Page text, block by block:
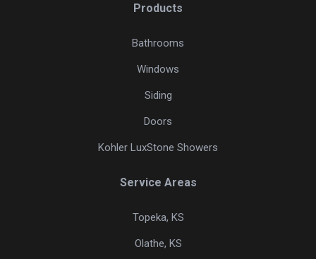
Products
Bathrooms
Windows
Siding
Doors
Kohler LuxStone Showers
Service Areas
Topeka, KS
Olathe, KS